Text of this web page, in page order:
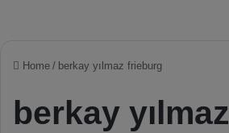
Home / berkay yılmaz frieburg
berkay yılmaz